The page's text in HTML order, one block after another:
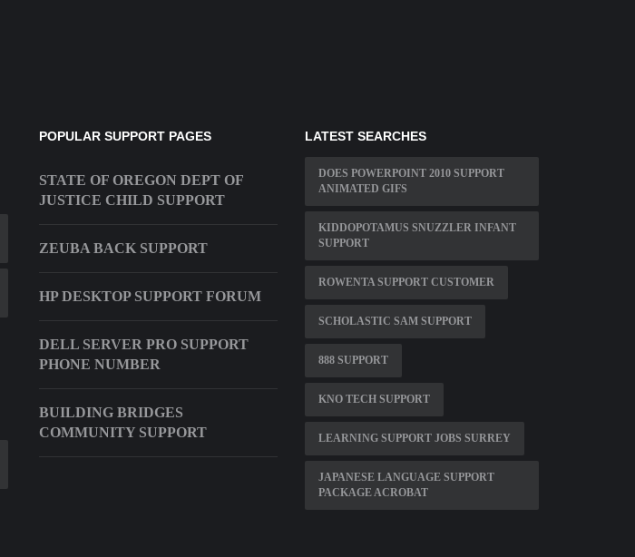
POPULAR SUPPORT PAGES
STATE OF OREGON DEPT OF
JUSTICE CHILD SUPPORT
ZEUBA BACK SUPPORT
HP DESKTOP SUPPORT FORUM
DELL SERVER PRO SUPPORT
PHONE NUMBER
BUILDING BRIDGES
COMMUNITY SUPPORT
LATEST SEARCHES
DOES POWERPOINT 2010 SUPPORT
ANIMATED GIFS
KIDDOPOTAMUS SNUZZLER INFANT
SUPPORT
ROWENTA SUPPORT CUSTOMER
SCHOLASTIC SAM SUPPORT
888 SUPPORT
KNO TECH SUPPORT
LEARNING SUPPORT JOBS SURREY
JAPANESE LANGUAGE SUPPORT
PACKAGE ACROBAT